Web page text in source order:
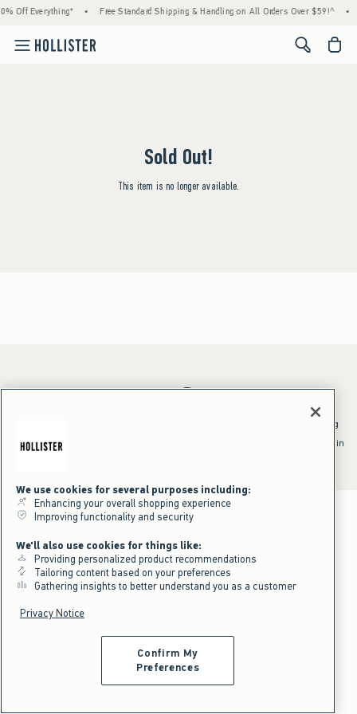
Off Everything* • Free Standard Shipping & Handling on All Orders Over $59!^ •
<span
Sold Out!
This item is no longer available.
*Offer valid online only July 31, 2026 to August 09, 2026 in US/CA.
^Offer valid online only in US/CA. Free standard shipping and handling
shipping/handling at checkout. To qualify, orders must be shipped within
We use cookies for several purposes including:
Enhancing your overall shopping experience
Improving functionality and security
We'll also use cookies for things like:
Providing personalized product recommendations
Tailoring content based on your preferences
Gathering insights to better understand you as a customer
Privacy Notice
Confirm My
Preferences